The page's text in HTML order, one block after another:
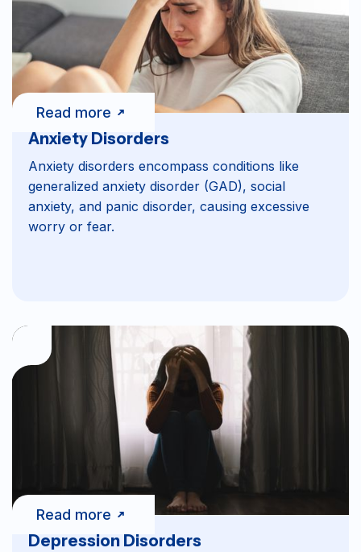
Anxiety Disorders
Anxiety disorders encompass conditions like
generalized anxiety disorder (GAD), social
anxiety, and panic disorder, causing excessive
worry or fear.
Read more
Depression Disorders
Read more